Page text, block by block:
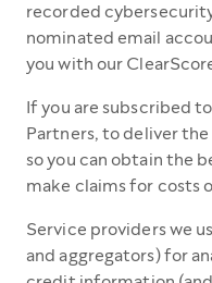
recorded
nominated email
you with our
If you are subscribed
Partners, to deliver
so you can obtain the
make claims for costs
Service providers we
and aggregators) for